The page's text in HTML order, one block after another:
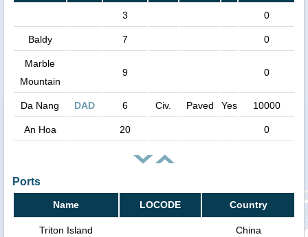
3
0
Baldy 7 0
Marble
Mountain
9 0
Da Nang DAD 6 Civ. Paved Yes 10000
An Hoa 20 0
Ports
Name LOCODE Country
Triton Island China